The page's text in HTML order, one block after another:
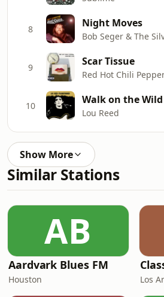
8 Night Moves
Bob Seger & The
9 Scar Tissue
Red Hot Chili
10 Walk on the Wild
Lou Reed
Show More
Similar Stations
AB
Aardvark Blues FM
Houston Los